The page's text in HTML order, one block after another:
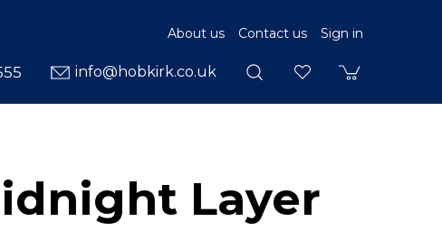
About us Contact us Sign in
info@hobkirk.co.uk
Layer